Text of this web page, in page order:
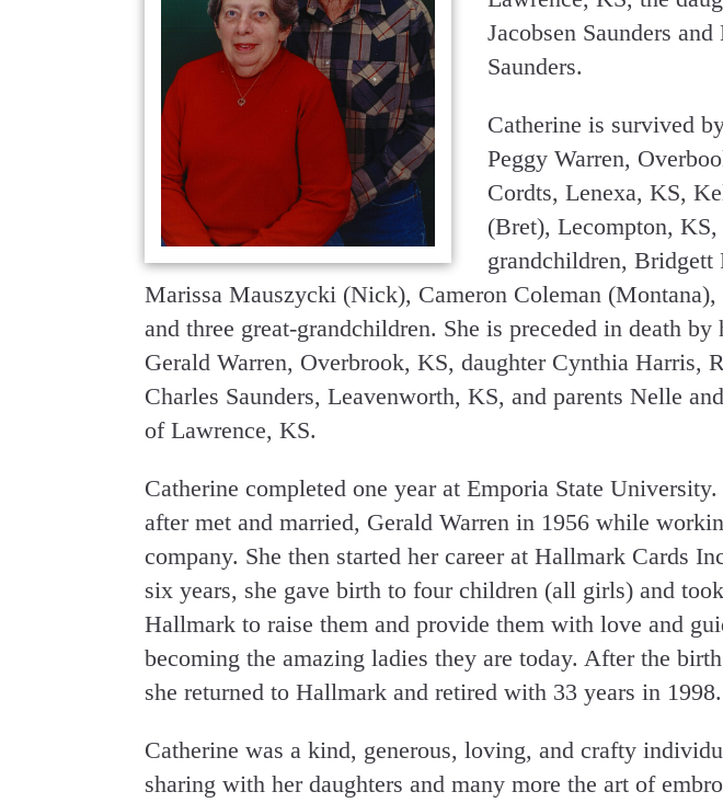
Jacobsen Saunders
Saunders.
Catherine is survived
Peggy Warren,
Cordts, Lenexa, KS,
(Bret), Lecompton, KS,
grandchildren, Bridgett
Marissa Mauszycki (Nick), Cameron Coleman (Montana),
and three great-grandchildren. She is preceded in death by
Gerald Warren, Overbrook, KS, daughter Cynthia Harris,
Charles Saunders, Leavenworth, KS, and parents Nelle
of Lawrence, KS.
Catherine completed one year at Emporia State
after met and married, Gerald Warren in 1956 while
company. She then started her career at Hallmark Cards
six years, she gave birth to four children (all girls) and
Hallmark to raise them and provide them with love and
becoming the amazing ladies they are today. After the
she returned to Hallmark and retired with 33 years in 1998.
Catherine was a kind, generous, loving, and crafty
sharing with her daughters and many more the art of